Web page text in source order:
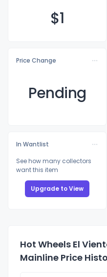
$1
Price Change
Pending
In Wantlist
See how many collectors
want this item
Upgrade to View
Hot Wheels El
Mainline Price